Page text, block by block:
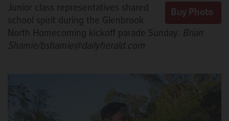
Junior class representatives shared
school spirit during the Glenbrook
North Homecoming kickoff parade Sunday. Brian
Shamie/bshamie@dailyherald.com